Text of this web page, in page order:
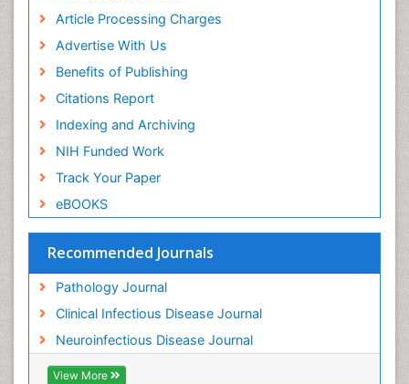
Article Processing Charges
Advertise With Us
Benefits of Publishing
Citations Report
Indexing and Archiving
NIH Funded Work
Track Your Paper
eBOOKS
Recommended Journals
Pathology Journal
Clinical Infectious Disease Journal
Neuroinfectious Disease Journal
View More